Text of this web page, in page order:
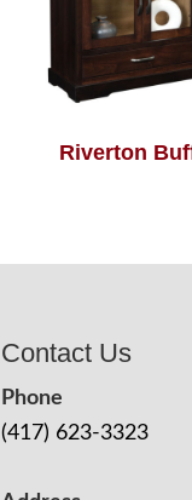
Riverton
Contact Us
Phone
(417) 623-3323